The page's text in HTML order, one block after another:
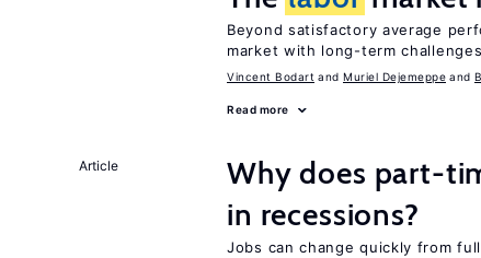
Beyond satisfactory average
market with long-term challenges
Vincent Bodart Muriel Dejemeppe
Read more
Article
Why does part-
in recessions?
Jobs can change quickly from